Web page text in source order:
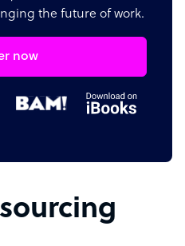
the future of work.
now